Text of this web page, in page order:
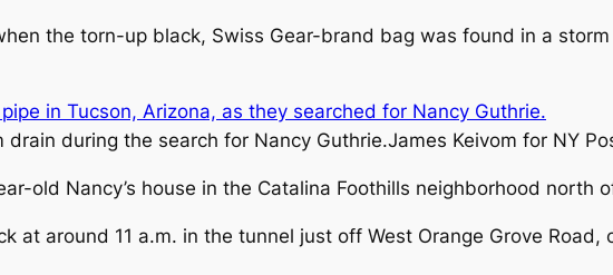
the torn-up black, Swiss Gear-brand bag was found in a
during the search for Nancy Guthrie.James Keivom for NY
old Nancy’s house in the Catalina Foothills neighborhood north
at around 11 a.m. in the tunnel just off West Orange Grove Road,